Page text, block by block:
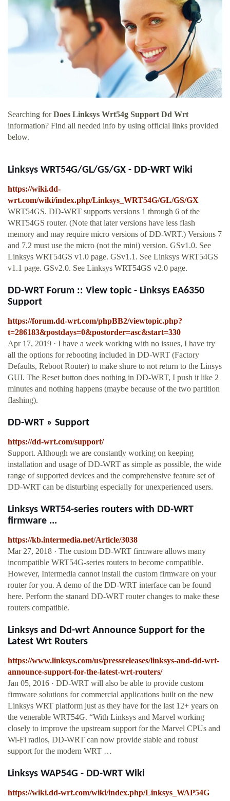
Searching forDoes Linksys Wrt54g Support Dd Wrt
information? Find all needed info by using official links provided
below.
Linksys WRT54G/GL/GS/GX - DD-WRT Wiki
https://wiki.dd-
wrt.com/wiki/index.php/Linksys_WRT54G/GL/GS/GX
WRT54GS. DD-WRT supports versions 1 through 6 of the
WRT54GS router. (Note that later versions have less flash
memory and may require micro versions of DD-WRT.) Versions 7
and 7.2 must use the micro (not the mini) version. GSv1.0. See
Linksys WRT54GS v1.0 page. GSv1.1. See Linksys WRT54GS
v1.1 page. GSv2.0. See Linksys WRT54GS v2.0 page.
DD-WRT Forum :: View topic - Linksys EA6350
Support
https://forum.dd-wrt.com/phpBB2/viewtopic.php?
t=286183&postdays=0&postorder=asc&start=330
Apr 17, 2019 · I have a week working with no issues, I have try
all the options for rebooting included in DD-WRT (Factory
Defaults, Reboot Router) to make shure to not return to the Linsys
GUI. The Reset button does nothing in DD-WRT, I push it like 2
minutes and nothing happens (maybe because of the two partition
flashing).
DD-WRT » Support
https://dd-wrt.com/support/
Support. Although we are constantly working on keeping
installation and usage of DD-WRT as simple as possible, the wide
range of supported devices and the comprehensive feature set of
DD-WRT can be disturbing especially for unexperienced users.
Linksys WRT54-series routers with DD-WRT
firmware ...
https://kb.intermedia.net/Article/3038
Mar 27, 2018 · The custom DD-WRT firmware allows many
incompatible WRT54G-series routers to become compatible.
However, Intermedia cannot install the custom firmware on your
router for you. A demo of the DD-WRT interface can be found
here. Perform the stanard DD-WRT router changes to make these
routers compatible.
Linksys and Dd-wrt Announce Support for the
Latest Wrt Routers
https://www.linksys.com/us/pressreleases/linksys-and-dd-wrt-
announce-support-for-the-latest-wrt-routers/
Jan 05, 2016 · DD-WRT will also be able to provide custom
firmware solutions for commercial applications built on the new
Linksys WRT platform just as they have for the last 12+ years on
the venerable WRT54G. “With Linksys and Marvel working
closely to improve the upstream support for the Marvel CPUs and
Wi-Fi radios, DD-WRT can now provide stable and robust
support for the modern WRT …
Linksys WAP54G - DD-WRT Wiki
https://wiki.dd-wrt.com/wiki/index.php/Linksys_WAP54G